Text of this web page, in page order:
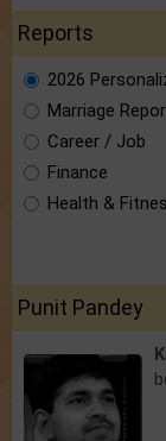
Reports
2026
Marriage
Career / Job
Finance
Health &
Punit Pandey